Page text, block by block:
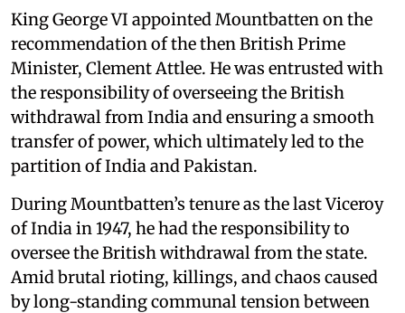
King George VI appointed Mountbatten on the
recommendation of the then British Prime
Minister, Clement Attlee. He was entrusted with
the responsibility of overseeing the British
withdrawal from India and ensuring a smooth
transfer of power, which ultimately led to the
partition of India and Pakistan.
During Mountbatten’s tenure as the last Viceroy
of India in 1947, he had the responsibility to
oversee the British withdrawal from the state.
Amid brutal rioting, killings, and chaos caused
by long-standing communal tension between